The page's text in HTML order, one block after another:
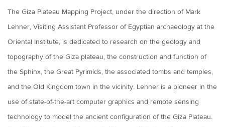
The Giza Plateau Mapping Project, under the direction of Mark
Lehner, Visiting Assistant Professor of Egyptian archaeology at the
Oriental Institute, is dedicated to research on the geology and
topography of the Giza plateau, the construction and function of
the Sphinx, the Great Pyrimids, the associated tombs and temples,
and the Old Kingdom town in the vicinity. Lehner is a pioneer in the
use of state-of-the-art computer graphics and remote sensing
technology to model the ancient configuration of the Giza Plateau.